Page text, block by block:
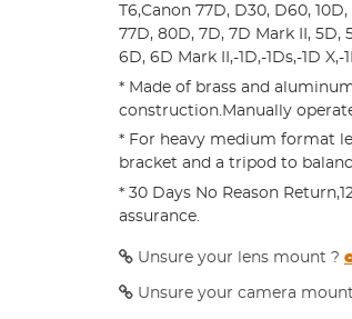
T6,Canon 77D, D30, D60,
77D, 80D, 7D, 7D Mark II, 5D,
6D, 6D Mark II,-1D,-1Ds,-1D X,-
* Made of brass and
construction.Manually
* For heavy medium format
bracket and a tripod to
* 30 Days No Reason
assurance.
Unsure your lens mount ?
Unsure your camera